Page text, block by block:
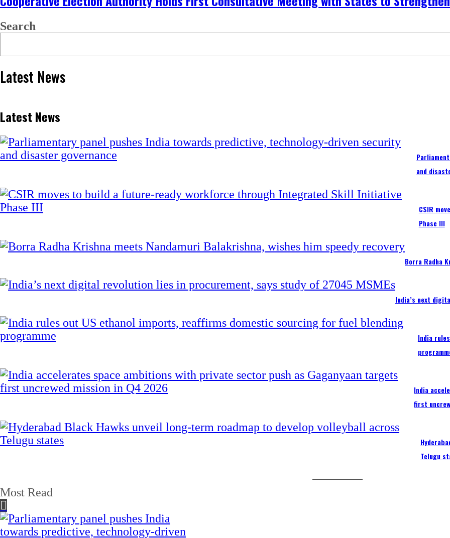
Search
Latest News
Latest News
and
CSIR
Phase III
Borra Radha
India’s next
India
India
first
Telugu
Most Read